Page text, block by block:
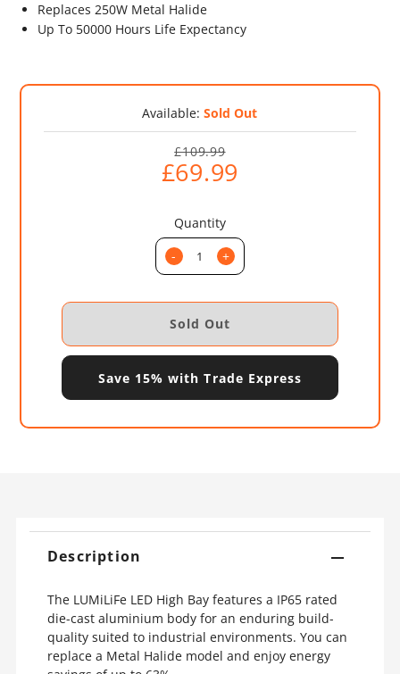
Replaces 250W Metal Halide
Up To 50000 Hours Life Expectancy
Available:Sold Out
£109.99
£69.99
Quantity
-
+
Save 15% with Trade Express
Description
The LUMiLiFe LED High Bay features a IP65 rated
die-cast aluminium body for an enduring build-
quality suited to industrial environments. You can
replace a Metal Halide model and enjoy energy